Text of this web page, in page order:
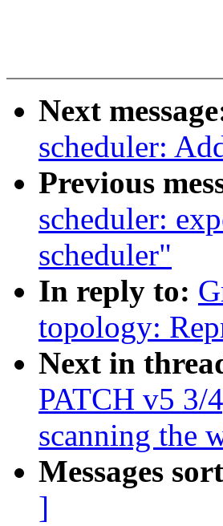
Next
scheduler:
Previous
scheduler:
scheduler"
In reply to:
topology:
Next in
PATCH v5 3/
scanning the
Messages
]